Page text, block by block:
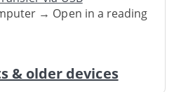
→ Open in a reading
& older devices